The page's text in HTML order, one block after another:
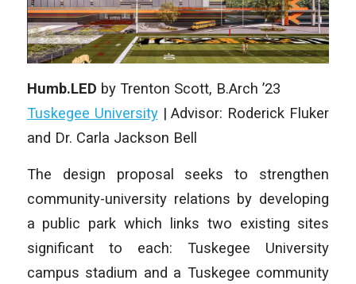
Humb.LED by Trenton Scott, B.Arch ’23
Tuskegee University| Advisor: Roderick Fluker
and Dr. Carla Jackson Bell
The design proposal seeks to strengthen
community-university relations by developing
a public park which links two existing sites
significant to each: Tuskegee University
campus stadium and a Tuskegee community